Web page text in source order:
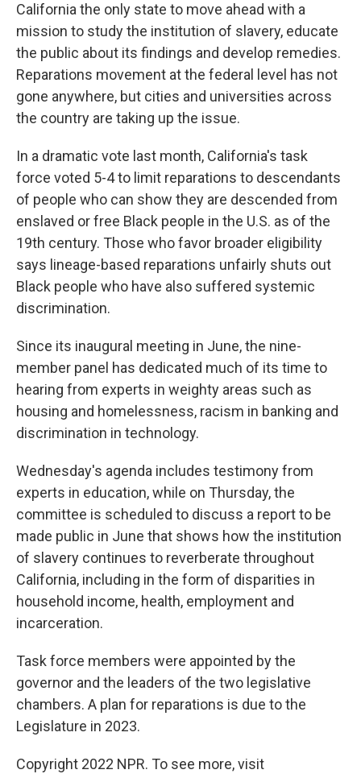
California the only state to move ahead with a
mission to study the institution of slavery, educate
the public about its findings and develop remedies.
Reparations movement at the federal level has not
gone anywhere, but cities and universities across
the country are taking up the issue.
In a dramatic vote last month, California's task
force voted 5-4 to limit reparations to descendants
of people who can show they are descended from
enslaved or free Black people in the U.S. as of the
19th century. Those who favor broader eligibility
says lineage-based reparations unfairly shuts out
Black people who have also suffered systemic
discrimination.
Since its inaugural meeting in June, the nine-
member panel has dedicated much of its time to
hearing from experts in weighty areas such as
housing and homelessness, racism in banking and
discrimination in technology.
Wednesday's agenda includes testimony from
experts in education, while on Thursday, the
committee is scheduled to discuss a report to be
made public in June that shows how the institution
of slavery continues to reverberate throughout
California, including in the form of disparities in
household income, health, employment and
incarceration.
Task force members were appointed by the
governor and the leaders of the two legislative
chambers. A plan for reparations is due to the
Legislature in 2023.
Copyright 2022 NPR. To see more, visit